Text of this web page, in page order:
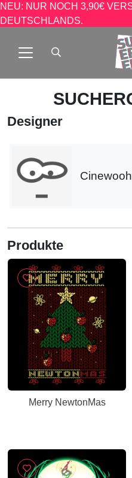
NEU: NUR NOCH 3,90€
DEUTSCHLANDS.
Designer
Produkte
Merry NewtonMas